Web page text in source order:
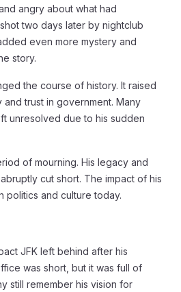
angry about what had
two days later by nightclub
even more mystery and
story.
the course of history. It raised
trust in government. Many
unresolved due to his sudden
of mourning. His legacy and
cut short. The impact of his
politics and culture today.
JFK left behind after his
was short, but it was full of
still remember his vision for